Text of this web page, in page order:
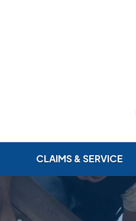
CLAIMS & SERVICE